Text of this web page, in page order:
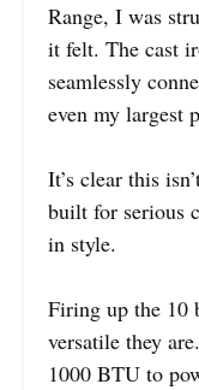
Range, I was
it felt. The cast
seamlessly
even my largest
It’s clear this
built for serious
in style.
Firing up the 10
versatile they
1000 BTU to